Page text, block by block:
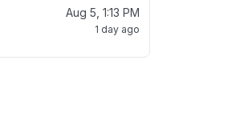
Aug 5, 1:13 PM
1 day ago